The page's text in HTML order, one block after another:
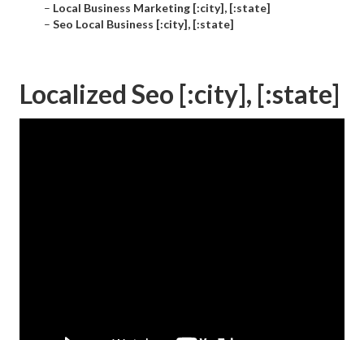
– Local Business Marketing [:city], [:state]
– Seo Local Business [:city], [:state]
Localized Seo [:city], [:state]